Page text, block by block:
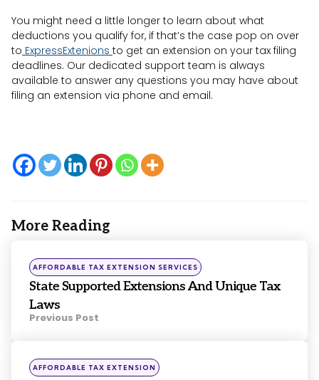
You might need a little longer to learn about what
deductions you qualify for, if that’s the case pop on over
to ExpressExtenions to get an extension on your tax filing
deadlines. Our dedicated support team is always
available to answer any questions you may have about
filing an extension via phone and email.
More Reading
Post
navigation
Posted
in
AFFORDABLE TAX EXTENSION SERVICES
State Supported Extensions And Unique Tax
Laws
Previous Post
Posted
in
AFFORDABLE TAX EXTENSION